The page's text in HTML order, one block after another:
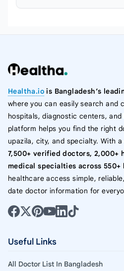
Healtha.io is Bangladesh’s
where you can easily search and
hospitals, diagnostic centers,
platform helps you find the right
upazila, city, and specialty. With
7,500+ verified doctors, 2,000+
medical specialties across 550+
healthcare access simple,
date doctor information for
Useful Links
All Doctor List In Bangladesh